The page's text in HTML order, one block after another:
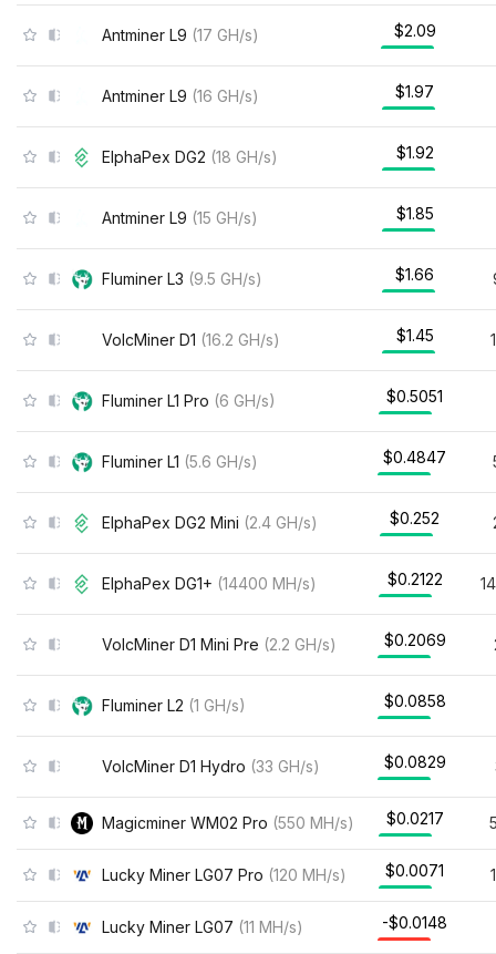
Antminer L9 (17 GH/s) $2.09
Antminer L9 (16 GH/s) $1.97
ElphaPex DG2 (18 GH/s) $1.92
Antminer L9 (15 GH/s) $1.85
Fluminer L3 (9.5 GH/s) $1.66
VolcMiner D1 (16.2 GH/s) $1.45
Fluminer L1 Pro (6 GH/s) $0.5051
Fluminer L1 (5.6 GH/s) $0.4847
ElphaPex DG2 Mini (2.4 GH/s) $0.252
ElphaPex DG1+ (14400 MH/s) $0.2122
VolcMiner D1 Mini Pre (2.2 GH/s) $0.2069
Fluminer L2 (1 GH/s) $0.0858
VolcMiner D1 Hydro (33 GH/s) $0.0829
Magicminer WM02 Pro (550 MH/s) $0.0217
Lucky Miner LG07 Pro (120 MH/s) $0.0071
Lucky Miner LG07 (11 MH/s) -$0.0148